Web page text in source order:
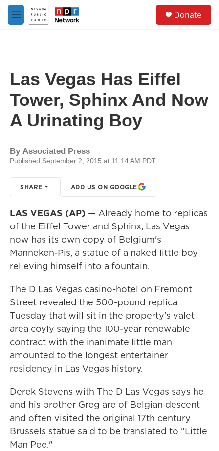
Skip to main content
M
e
Donate
Las Vegas Has Eiffel
Tower, Sphinx And Now
A Urinating Boy
By Associated Press
Published September 2, 2015 at 11:14 AM PDT
SHARE ADD US ON GOOGLE
LAS VEGAS (AP) — Already home to replicas
of the Eiffel Tower and Sphinx, Las Vegas
now has its own copy of Belgium's
Manneken-Pis, a statue of a naked little boy
relieving himself into a fountain.
The D Las Vegas casino-hotel on Fremont
Street revealed the 500-pound replica
Tuesday that will sit in the property's valet
area coyly saying the 100-year renewable
contract with the inanimate little man
amounted to the longest entertainer
residency in Las Vegas history.
Derek Stevens with The D Las Vegas says he
and his brother Greg are of Belgian descent
and often visited the original 17th century
Brussels statue said to be translated to "Little
Man Pee."